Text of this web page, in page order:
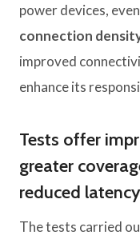
power devices,
connection
improved
enhance its
Tests offer
greater
reduced latency
The tests carried